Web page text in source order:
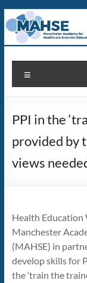
Skip
to
content
MAHSE
Manchester
Academy
for
Scientist
Education
PPI in the
provided by
views
Health Education
Manchester
(MAHSE) in
develop skills for
the ‘train the